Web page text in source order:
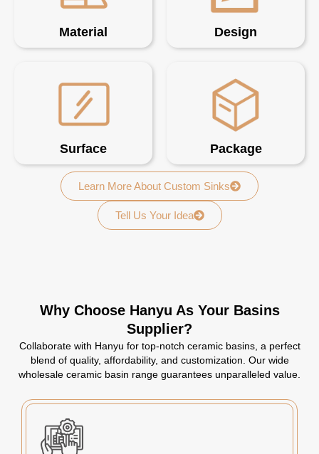
Material Design
Surface Package
Learn More About Custom Sinks
Tell Us Your Idea
Why Choose Hanyu As Your Basins
Supplier?
Collaborate with Hanyu for top-notch ceramic basins, a perfect
blend of quality, affordability, and customization. Our wide
wholesale ceramic basin range guarantees unparalleled value.